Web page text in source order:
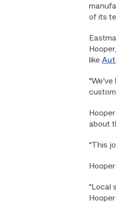
of its
like
about
“This
“Local